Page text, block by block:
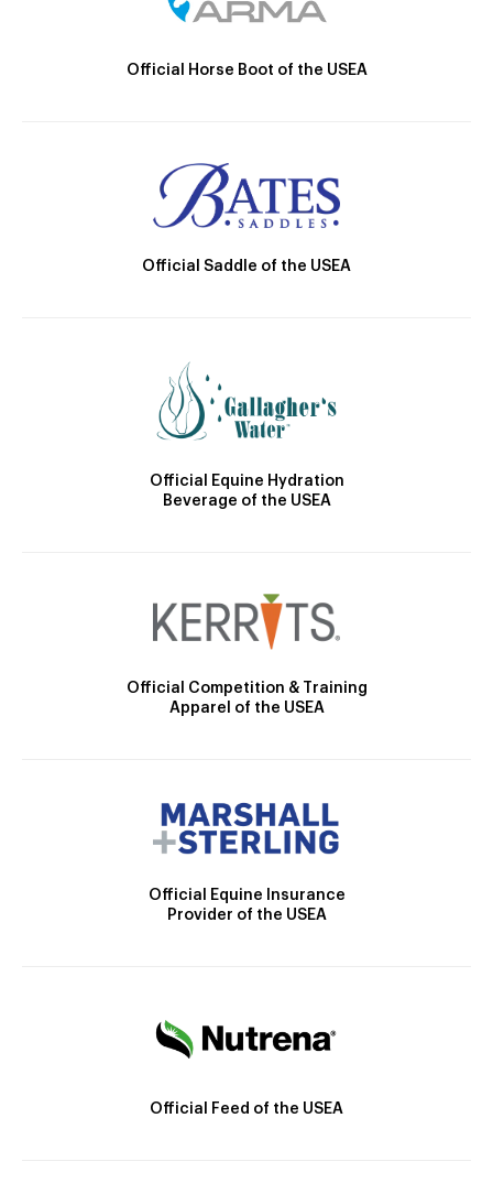
Official Horse Boot of the USEA
Official Saddle of the USEA
Official Equine Hydration
Beverage of the USEA
Official Competition & Training
Apparel of the USEA
Official Equine Insurance
Provider of the USEA
Official Feed of the USEA